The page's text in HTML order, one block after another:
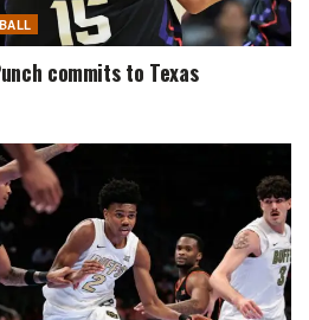
commits to Texas